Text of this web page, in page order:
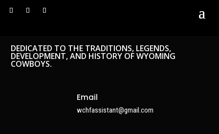
DEDICATED TO THE TRADITIONS, LEGENDS,
DEVELOPMENT, AND HISTORY OF WYOMING
COWBOYS.
Email
wchfassistant@gmail.com